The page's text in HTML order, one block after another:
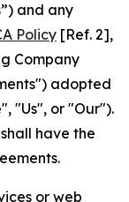
and any
Policy [Ref. 2],
Company
adopted
"Us", or "Our").
have the
or web